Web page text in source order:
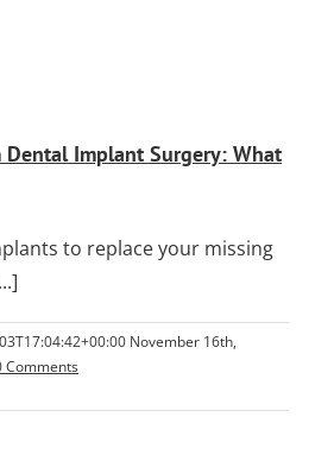
Dental Implant Surgery: What
to replace your missing
November 16th,
Comments